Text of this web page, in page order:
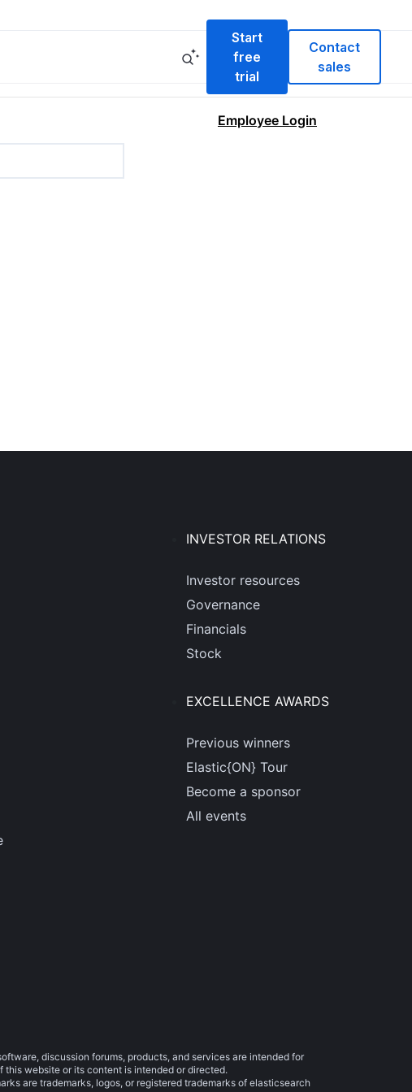
Start
free
trial
Contact
sales
Employee Login
INVESTOR RELATIONS
Investor resources
Governance
Financials
Stock
EXCELLENCE AWARDS
Previous winners
Elastic{ON} Tour
Become a sponsor
All events
discussion forums, products, and services are intended for
this website or its content is intended or directed.
are trademarks, logos, or registered trademarks of elasticsearch